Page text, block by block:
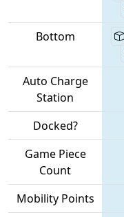
Bottom
Auto Charge
Station
Docked?
Game Piece
Count
Mobility Points